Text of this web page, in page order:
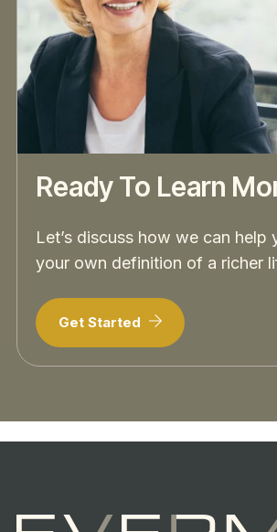
Ready To Learn
Let’s discuss how we can help
your own definition of a richer
Get Started